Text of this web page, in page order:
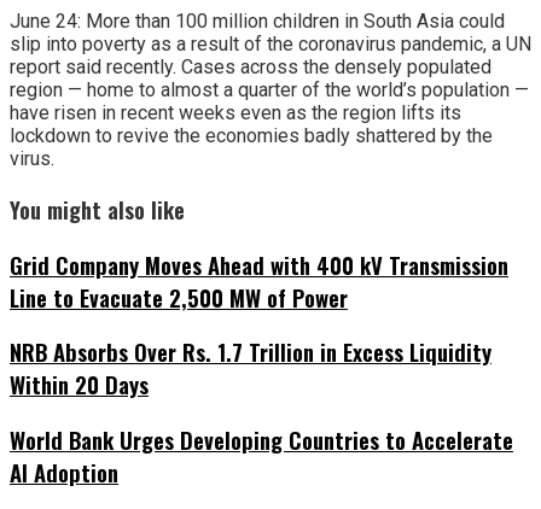
June 24: More than 100 million children in South Asia could
slip into poverty as a result of the coronavirus pandemic, a UN
report said recently. Cases across the densely populated
region — home to almost a quarter of the world’s population —
have risen in recent weeks even as the region lifts its
lockdown to revive the economies badly shattered by the
virus.
You might also like
Grid Company Moves Ahead with 400 kV Transmission
Line to Evacuate 2,500 MW of Power
NRB Absorbs Over Rs. 1.7 Trillion in Excess Liquidity
Within 20 Days
World Bank Urges Developing Countries to Accelerate
AI Adoption